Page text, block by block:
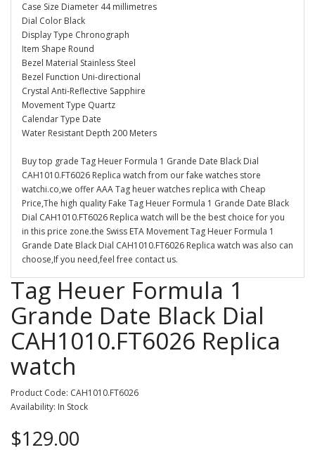
Case Size Diameter 44 millimetres
Dial Color Black
Display Type Chronograph
Item Shape Round
Bezel Material Stainless Steel
Bezel Function Uni-directional
Crystal Anti-Reflective Sapphire
Movement Type Quartz
Calendar Type Date
Water Resistant Depth 200 Meters
Buy top grade Tag Heuer Formula 1 Grande Date Black Dial
CAH1010.FT6026 Replica watch from our fake watches store
watchi.co,we offer AAA Tag heuer watches replica with Cheap
Price,The high quality Fake Tag Heuer Formula 1 Grande Date Black
Dial CAH1010.FT6026 Replica watch will be the best choice for you
in this price zone.the Swiss ETA Movement Tag Heuer Formula 1
Grande Date Black Dial CAH1010.FT6026 Replica watch was also can
choose,If you need,feel free contact us.
Tag Heuer Formula 1
Grande Date Black Dial
CAH1010.FT6026 Replica
watch
Product Code: CAH1010.FT6026
Availability: In Stock
$129.00